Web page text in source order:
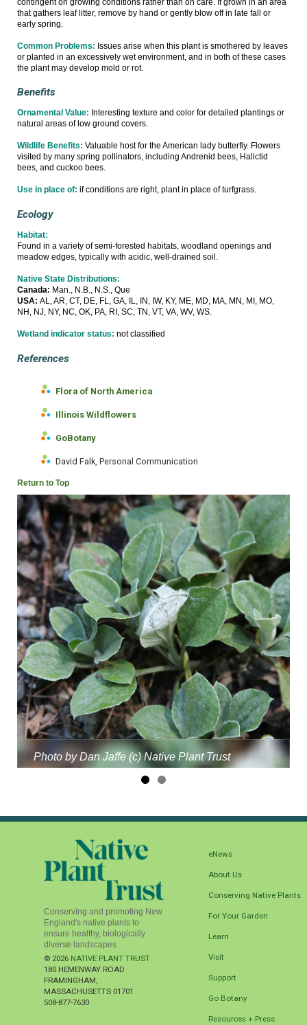
that gathers leaf litter, remove by hand or gently blow off in late fall or
early spring.
Common Problems: Issues arise when this plant is smothered by leaves
or planted in an excessively wet environment, and in both of these cases
the plant may develop mold or rot.
Benefits
Ornamental Value: Interesting texture and color for detailed plantings or
natural areas of low ground covers.
Wildlife Benefits: Valuable host for the American lady butterfly. Flowers
visited by many spring pollinators, including Andrenid bees, Halictid
bees, and cuckoo bees.
Use in place of: if conditions are right, plant in place of turfgrass.
Ecology
Habitat:
Found in a variety of semi-forested habitats, woodland openings and
meadow edges, typically with acidic, well-drained soil.
Native State Distributions:
Canada: Man., N.B., N.S., Que
USA: AL, AR, CT, DE, FL, GA, IL, IN, IW, KY, ME, MD, MA, MN, MI, MO,
NH, NJ, NY, NC, OK, PA, RI, SC, TN, VT, VA, WV, WS.
Wetland indicator status: not classified
References
Flora of North America
Illinois Wildflowers
GoBotany
David Falk, Personal Communication
Return to Top
Photo by Dan Jaffe (c) Native Plant Trust
Conserving and promoting New
England's native plants to
ensure healthy, biologically
diverse landscapes
© 2026 NATIVE PLANT TRUST
180 HEMENWAY ROAD
FRAMINGHAM,
MASSACHUSETTS 01701
508-877-7630
eNews
About Us
Conserving Native Plants
For Your Garden
Learn
Visit
Support
Go Botany
Resources + Press